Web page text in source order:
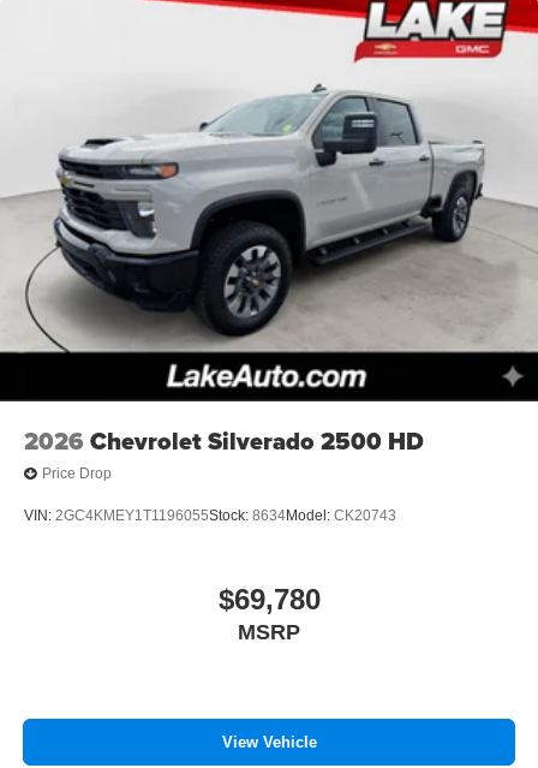
2026 Chevrolet Silverado 2500 HD
Price Drop
VIN: 2GC4KMEY1T1196055Stock: 8634Model: CK20743
$69,780
MSRP
View Vehicle